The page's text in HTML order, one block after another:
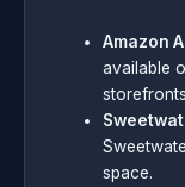
Amazon
available
space.